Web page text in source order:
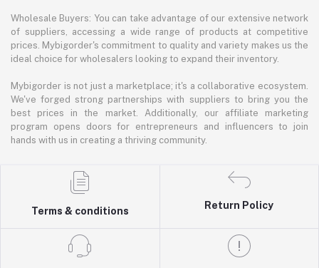
Wholesale Buyers: You can take advantage of our extensive network
of suppliers, accessing a wide range of products at competitive
prices. Mybigorder's commitment to quality and variety makes us the
ideal choice for wholesalers looking to expand their inventory.
Mybigorder is not just a marketplace; it's a collaborative ecosystem.
We've forged strong partnerships with suppliers to bring you the
best prices in the market. Additionally, our affiliate marketing
program opens doors for entrepreneurs and influencers to join
hands with us in creating a thriving community.
Terms & conditions
Return Policy